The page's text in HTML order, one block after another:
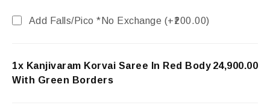
Add Falls/Pico *No Exchange (+200.00)
1x Kanjivaram Korvai Saree In Red Body
With Green Borders
₹24,900.00